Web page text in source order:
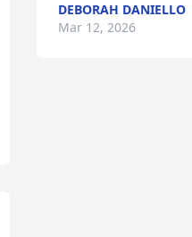
DEBORAH DANIELLO
Mar 12, 2026